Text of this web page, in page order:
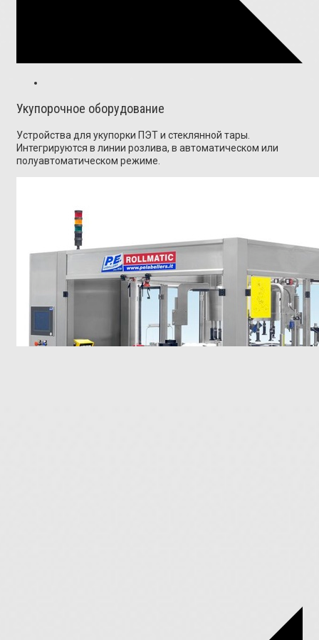
Укупорочное оборудование
Устройства для укупорки ПЭТ и стеклянной тары.
Интегрируются в линии розлива, в автоматическом или
полуавтоматическом режиме.